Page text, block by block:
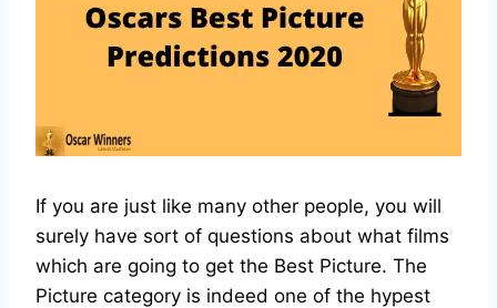
If you are just like many other people, you will
surely have sort of questions about what films
which are going to get the Best Picture. The
Picture category is indeed one of the hypest